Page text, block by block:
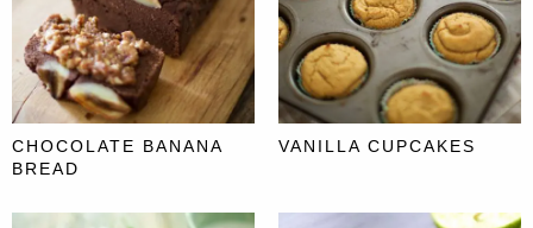
CHOCOLATE BANANA
BREAD
VANILLA CUPCAKES